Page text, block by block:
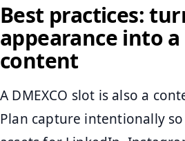
Best practices:
appearance into
content
A DMEXCO slot is also a
Plan capture intentionally